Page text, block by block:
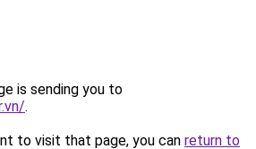
is sending you to
.
to visit that page, you can return to